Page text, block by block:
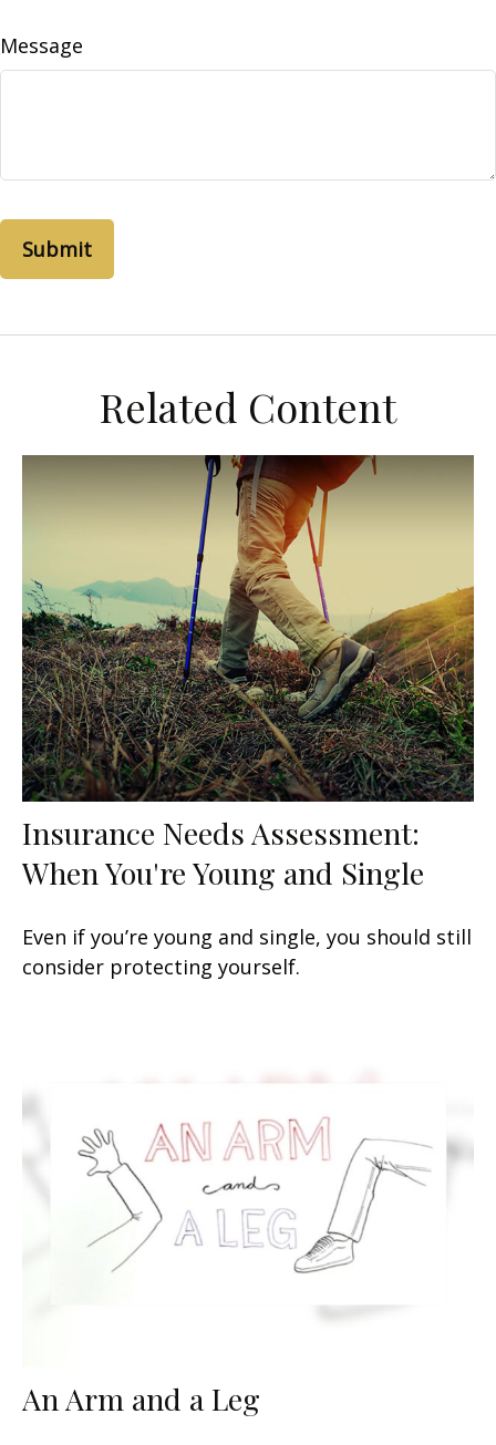
Message
Related Content
Insurance Needs Assessment:
When You're Young and Single
Even if you’re young and single, you should still
consider protecting yourself.
An Arm and a Leg